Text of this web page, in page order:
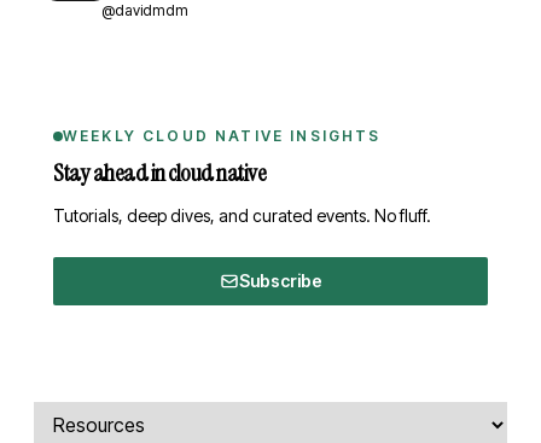
@davidmdm
WEEKLY CLOUD NATIVE INSIGHTS
Stay ahead in cloud native
Tutorials, deep dives, and curated events. No fluff.
Subscribe
Comments, transcript, and resources
Select a tab